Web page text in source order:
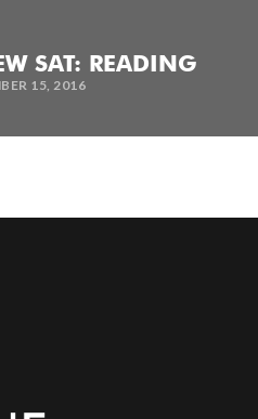
SAT: READING
15, 2016